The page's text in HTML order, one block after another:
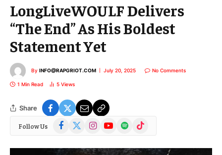
LongLiveWOULF Delivers
“The End” As His Boldest
Statement Yet
By INFO@RAPGRIOT.COM July 20, 2025 No Comments
1 Min Read 5 Views
Share
Follow Us Facebook
(Twitter)
InstagramYouTubeSpotify TikTok